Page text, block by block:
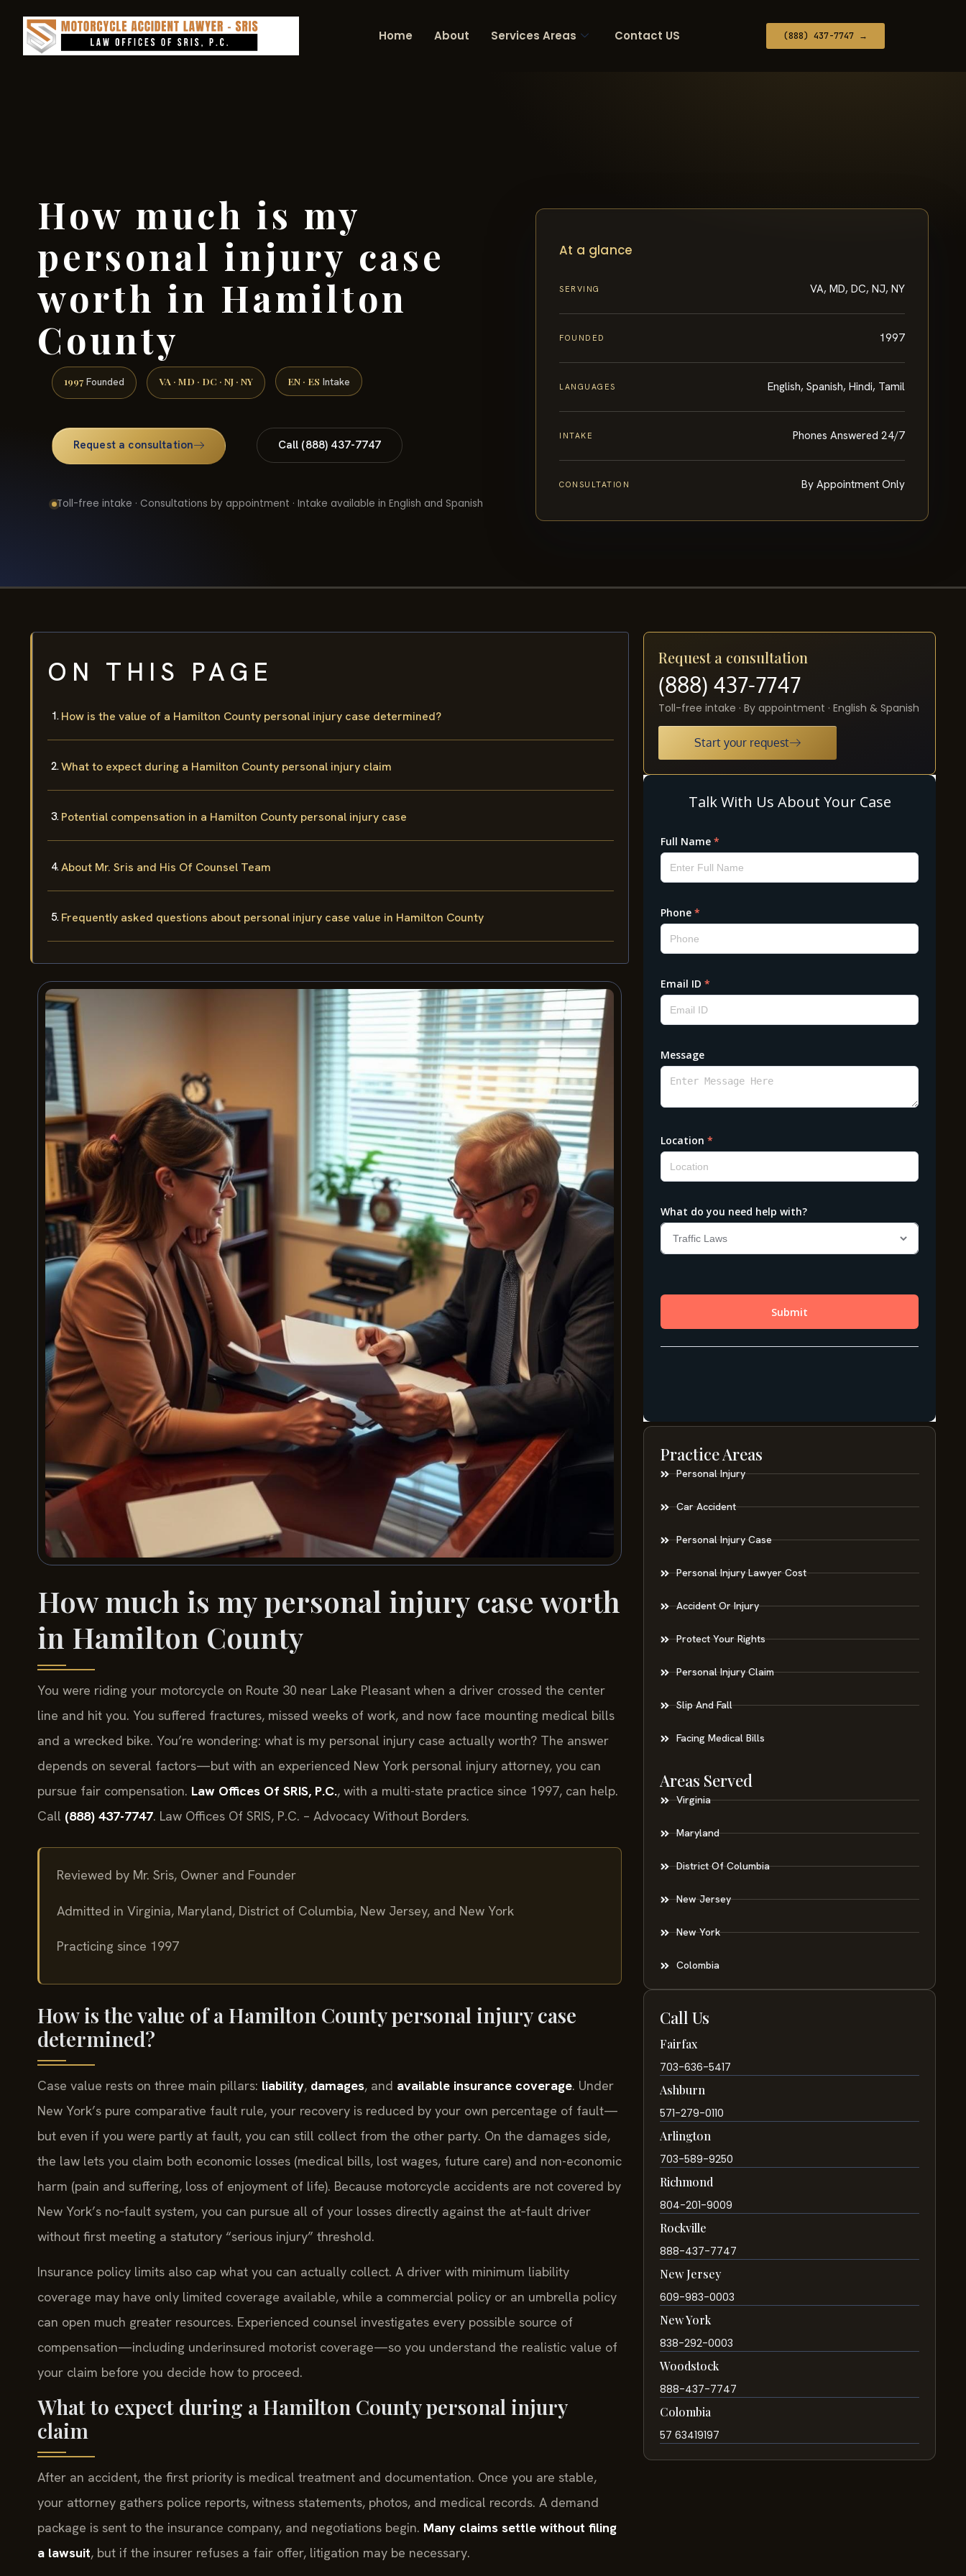
Home About Services Areas Contact US (888) 437-7747 →
How much is my
personal injury case
worth in Hamilton
County
1997 Founded VA · MD · DC · NJ · NY EN · ES Intake
Request a consultation Call (888) 437-7747
Toll-free intake · Consultations by appointment · Intake available in English and Spanish
At a glance
SERVING VA, MD, DC, NJ, NY
FOUNDED 1997
LANGUAGES English, Spanish, Hindi, Tamil
INTAKE Phones Answered 24/7
CONSULTATION By Appointment Only
ON THIS PAGE
How is the value of a Hamilton County personal injury case determined?
What to expect during a Hamilton County personal injury claim
Potential compensation in a Hamilton County personal injury case
About Mr. Sris and His Of Counsel Team
Frequently asked questions about personal injury case value in Hamilton County
How much is my personal injury case worth
in Hamilton County
You were riding your motorcycle on Route 30 near Lake Pleasant when a driver crossed the center
line and hit you. You suffered fractures, missed weeks of work, and now face mounting medical bills
and a wrecked bike. You’re wondering: what is my personal injury case actually worth? The answer
depends on several factors—but with an experienced New York personal injury attorney, you can
pursue fair compensation. Law Offices Of SRIS, P.C., with a multi-state practice since 1997, can help.
Call (888) 437-7747. Law Offices Of SRIS, P.C. – Advocacy Without Borders.
Reviewed by Mr. Sris, Owner and Founder
Admitted in Virginia, Maryland, District of Columbia, New Jersey, and New York
Practicing since 1997
How is the value of a Hamilton County personal injury case
determined?
Case value rests on three main pillars: liability, damages, and available insurance coverage. Under
New York’s pure comparative fault rule, your recovery is reduced by your own percentage of fault—
but even if you were partly at fault, you can still collect from the other party. On the damages side,
the law lets you claim both economic losses (medical bills, lost wages, future care) and non-economic
harm (pain and suffering, loss of enjoyment of life). Because motorcycle accidents are not covered by
New York’s no‑fault system, you can pursue all of your losses directly against the at‑fault driver
without first meeting a statutory “serious injury” threshold.
Insurance policy limits also cap what you can actually collect. A driver with minimum liability
coverage may have only limited coverage available, while a commercial policy or an umbrella policy
can open much greater resources. Experienced counsel investigates every possible source of
compensation—including underinsured motorist coverage—so you understand the realistic value of
your claim before you decide how to proceed.
What to expect during a Hamilton County personal injury
claim
After an accident, the first priority is medical treatment and documentation. Once you are stable,
your attorney gathers police reports, witness statements, photos, and medical records. A demand
package is sent to the insurance company, and negotiations begin. Many claims settle without filing
a lawsuit, but if the insurer refuses a fair offer, litigation may be necessary.
Request a consultation
(888) 437-7747
Toll-free intake · By appointment · English & Spanish
Start your request
Practice Areas
Personal Injury
Car Accident
Personal Injury Case
Personal Injury Lawyer Cost
Accident Or Injury
Protect Your Rights
Personal Injury Claim
Slip And Fall
Facing Medical Bills
Areas Served
Virginia
Maryland
District Of Columbia
New Jersey
New York
Colombia
Call Us
Fairfax
703-636-5417
Ashburn
571-279-0110
Arlington
703-589-9250
Richmond
804-201-9009
Rockville
888-437-7747
New Jersey
609-983-0003
New York
838-292-0003
Woodstock
888-437-7747
Colombia
57 63419197